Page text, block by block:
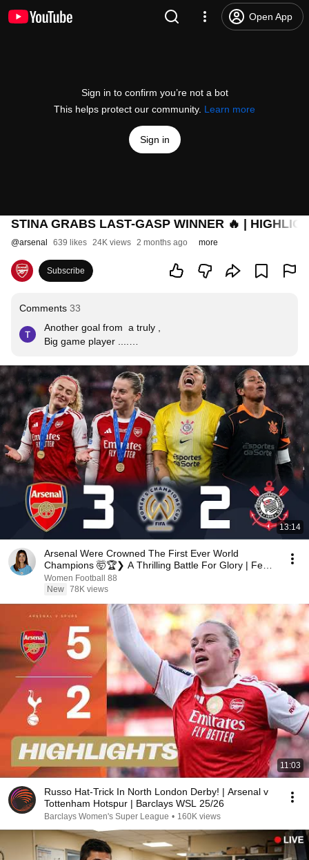
Open App
Sign in to confirm you’re not a bot
This helps protect our community. Learn more
Sign in
STINA GRABS LAST-GASP WINNER 🔥 |
@arsenal 639 likes 24K views 2 months ago more
Subscribe
Comments 33
Another goal from  a truly ,
Big game player ....
Pleased she got another 2 year contract 😊😊
13:14
Arsenal Were Crowned The First Ever World
Champions 🤯🏆❯ A Thrilling Battle For Glory | Feb
2026
Women Football 88
New 78K views
11:03
Russo Hat-Trick In North London Derby! | Arsenal v
Tottenham Hotspur | Barclays WSL 25/26
Barclays Women's Super League • 160K views